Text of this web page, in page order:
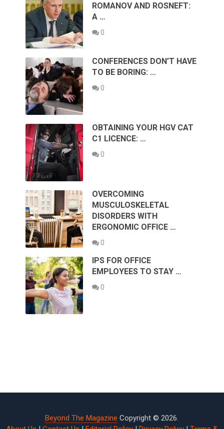
ROMANOV AND ROSNEFT:
A …
0
CONFERENCES DON’T HAVE
TO BE BORING: …
0
OBTAINING YOUR HGV CAT
C1 LICENCE: …
0
OVERCOMING
MUSCULOSKELETAL
DISORDERS WITH
ERGONOMIC OFFICE …
0
IPS FOR OFFICE
EMPLOYEES TO STAY …
0
Beyond The Magazine Copyright © 2026.